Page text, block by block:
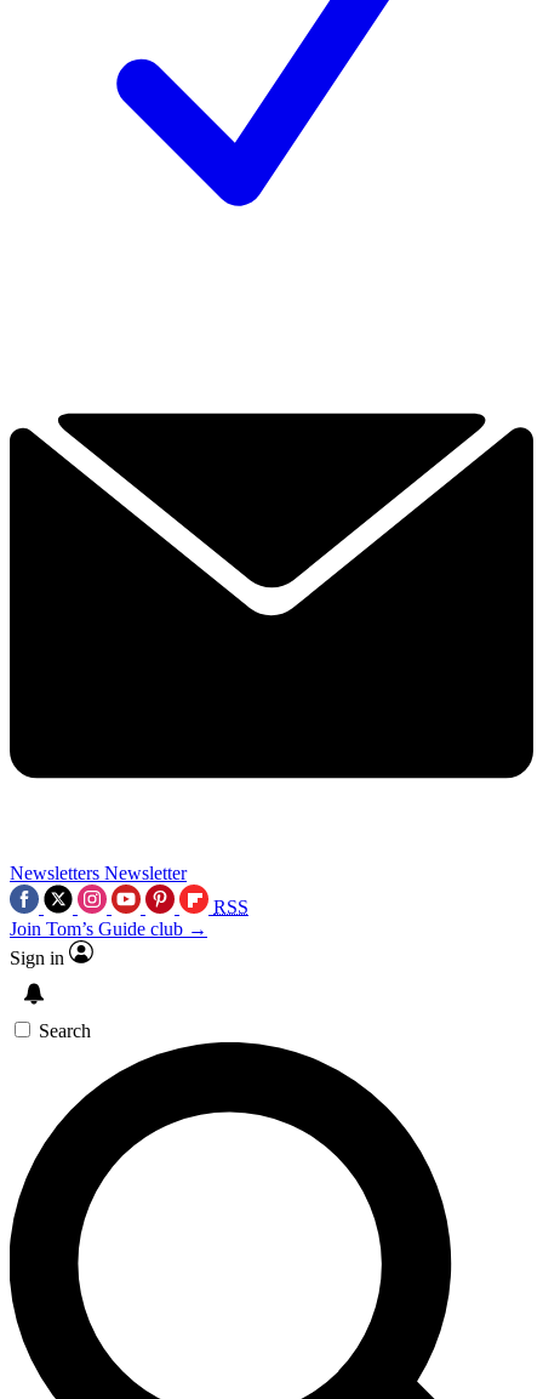
Newsletters Newsletter
RSS
Join Tom’s Guide club →
Sign in
Search